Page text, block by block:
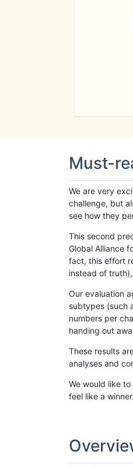
Must-
We are very
challenge, but
see how they
This second
Global Alliance
fact, this effort
instead of
Our evaluation
subtypes (such
numbers per
handing out
These results
analyses and
We would like
feel like a winner.